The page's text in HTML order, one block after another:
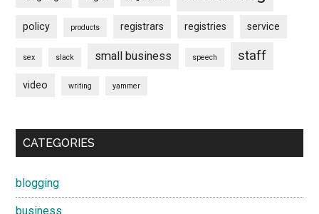
policy products registrars registries service
sex slack small business speech staff
video writing yammer
CATEGORIES
blogging
business